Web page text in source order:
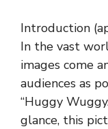
Introduction
In the vast
images come
audiences as
“Huggy
glance, this